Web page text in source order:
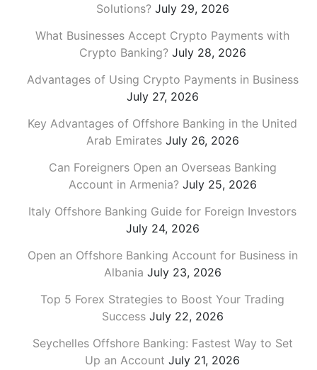
Solutions? July 29, 2026
What Businesses Accept Crypto Payments with
Crypto Banking? July 28, 2026
Advantages of Using Crypto Payments in Business
July 27, 2026
Key Advantages of Offshore Banking in the United
Arab Emirates July 26, 2026
Can Foreigners Open an Overseas Banking
Account in Armenia? July 25, 2026
Italy Offshore Banking Guide for Foreign Investors
July 24, 2026
Open an Offshore Banking Account for Business in
Albania July 23, 2026
Top 5 Forex Strategies to Boost Your Trading
Success July 22, 2026
Seychelles Offshore Banking: Fastest Way to Set
Up an Account July 21, 2026